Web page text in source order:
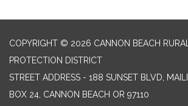
COPYRIGHT © 2026 CANNON BEACH
PROTECTION DISTRICT
STREET ADDRESS - 188 SUNSET BLVD,
BOX 24, CANNON BEACH OR 97110